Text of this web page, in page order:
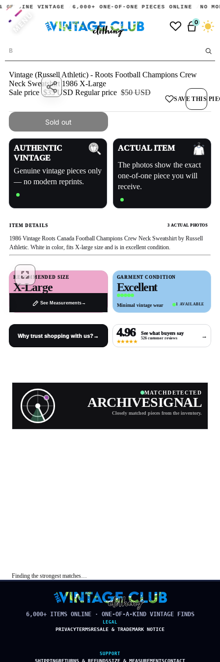
GENUINE VINTAGE 6,000+ ONE-OF-ONE PIECES ONLINE NO
0
MENU
03
NEXT 02
Full
Screen
Share
Vintage (Russell Athletic) - Roots Football Champions Crew
Neck Sweatshirt 1986 X-Large
Sale price $35 USD Regular price $50 USD
SAVE THIS
Sold out
AUTHENTIC
VINTAGE
Genuine vintage pieces only
— no modern reprints.
ACTUAL ITEM
The photos show the exact
one-of-one piece you will
receive.
ITEM DETAILS 3 ACTUAL PHOTOS
1986 Vintage Roots Canada Football Champions Crew Neck Sweatshirt by Russell
Athletic. White in color, fits X-large size and is in excellent condition.
RECOMMENDED SIZE
X-Large
See Measurements→
GARMENT CONDITION
Excellent
Minimal vintage wear 1 AVAILABLE
Why trust shopping with us?→ 4.96 See what buyers say
526 customer reviews
★★★★★
→
MATCHDETECTED
ARCHIVESIGNAL
Closely matched pieces from the inventory.
Finding the strongest matches…
6,000+ ITEMS ONLINE · ONE-OF-A-KIND VINTAGE FINDS
LEGAL
PRIVACYTERMSRESALE & TRADEMARK NOTICE
SUPPORT
SHIPPINGRETURNS & REFUNDSSIZE & MEASUREMENTSCONTACT